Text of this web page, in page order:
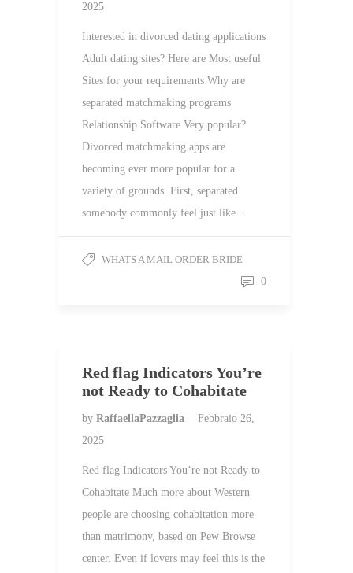
2025
Interested in divorced dating applications
Adult dating sites? Here are Most useful
Sites for your requirements Why are
separated matchmaking programs
Relationship Software Very popular?
Divorced matchmaking apps are
becoming ever more popular for a
variety of grounds. First, separated
somebody commonly feel just like…
WHATS A MAIL ORDER BRIDE
0
Red flag Indicators You’re
not Ready to Cohabitate
by RaffaellaPazzaglia
Febbraio 26,
2025
Red flag Indicators You’re not Ready to
Cohabitate Much more about Western
people are choosing cohabitation more
than matrimony, based on Pew Browse
center. Even if lovers may feel this is the